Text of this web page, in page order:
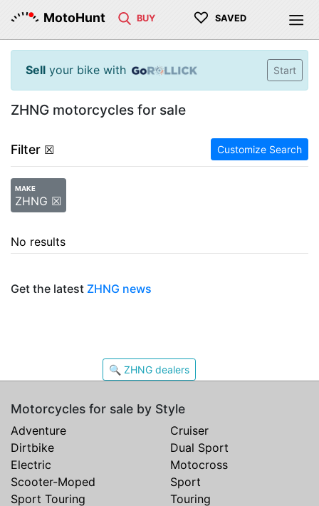
MotoHunt BUY ♡ SAVED
Sell your bike with Start
ZHNG motorcycles for sale
Filter ☒ Customize Search
MAKE
ZHNG ☒
No results
Get the latest ZHNG news
🔍 ZHNG dealers
Motorcycles for sale by Style
Adventure
Cruiser
Dirtbike
Dual Sport
Electric
Motocross
Scooter-Moped
Sport
Sport Touring
Touring